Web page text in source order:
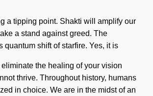
a tipping point. Shakti will amplify our
a stand against greed. The
shift of starfire. Yes, it is
the healing of your vision
thrive. Throughout history, humans
in choice. We are in the midst of an